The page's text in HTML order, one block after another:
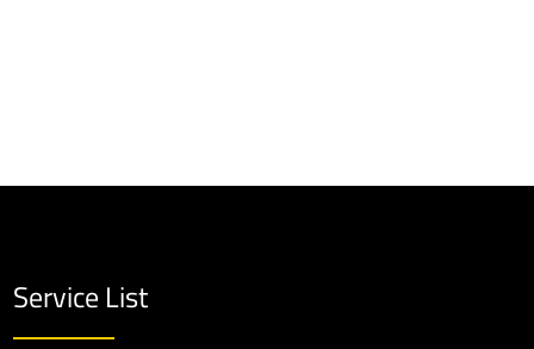
Service List